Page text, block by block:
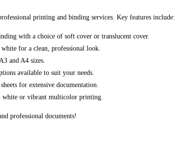
printing and binding services. Key features include:
with a choice of soft cover or translucent cover.
for a clean, professional look.
and A4 sizes.
available to suit your needs.
for extensive documentation.
white or vibrant multicolor printing.
professional documents!